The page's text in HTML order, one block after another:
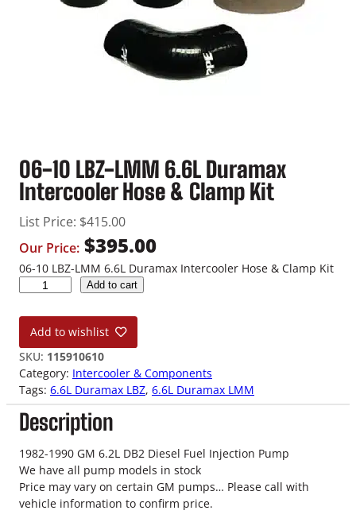
06-10 LBZ-LMM 6.6L Duramax
Intercooler Hose & Clamp Kit
List Price: $415.00
Our Price: $395.00
06-10 LBZ-LMM 6.6L Duramax Intercooler Hose & Clamp Kit
-
0
L
B
Z
-
L
M
M
6
.
Add to cart
Add to wishlist
SKU: 115910610
Category: Intercooler & Components
Tags: 6.6L Duramax LBZ, 6.6L Duramax LMM
Description
1982-1990 GM 6.2L DB2 Diesel Fuel Injection Pump
We have all pump models in stock
Price may vary on certain GM pumps… Please call with
vehicle information to confirm price.